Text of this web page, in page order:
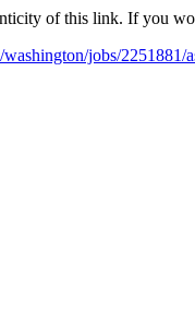
of this link. If you
jobs/